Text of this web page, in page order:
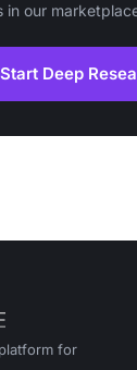
in our
Start Deep
for